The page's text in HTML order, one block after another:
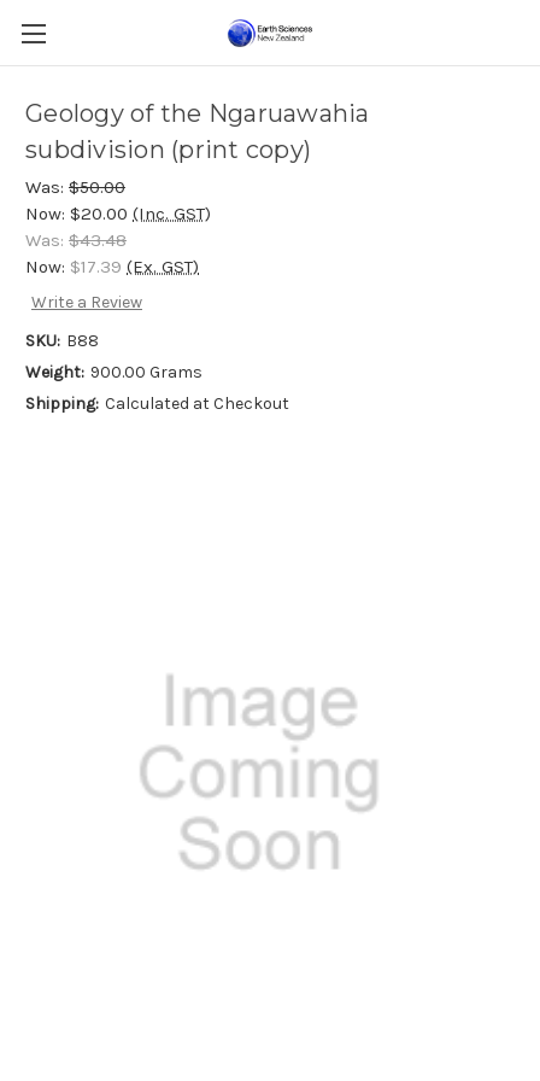
Geology of the Ngaruawahia
subdivision (print copy)
Was: $50.00
Now: $20.00 (Inc. GST)
Was: $43.48
Now: $17.39 (Ex. GST)
Write a Review
SKU: B88
Weight: 900.00 Grams
Shipping: Calculated at Checkout